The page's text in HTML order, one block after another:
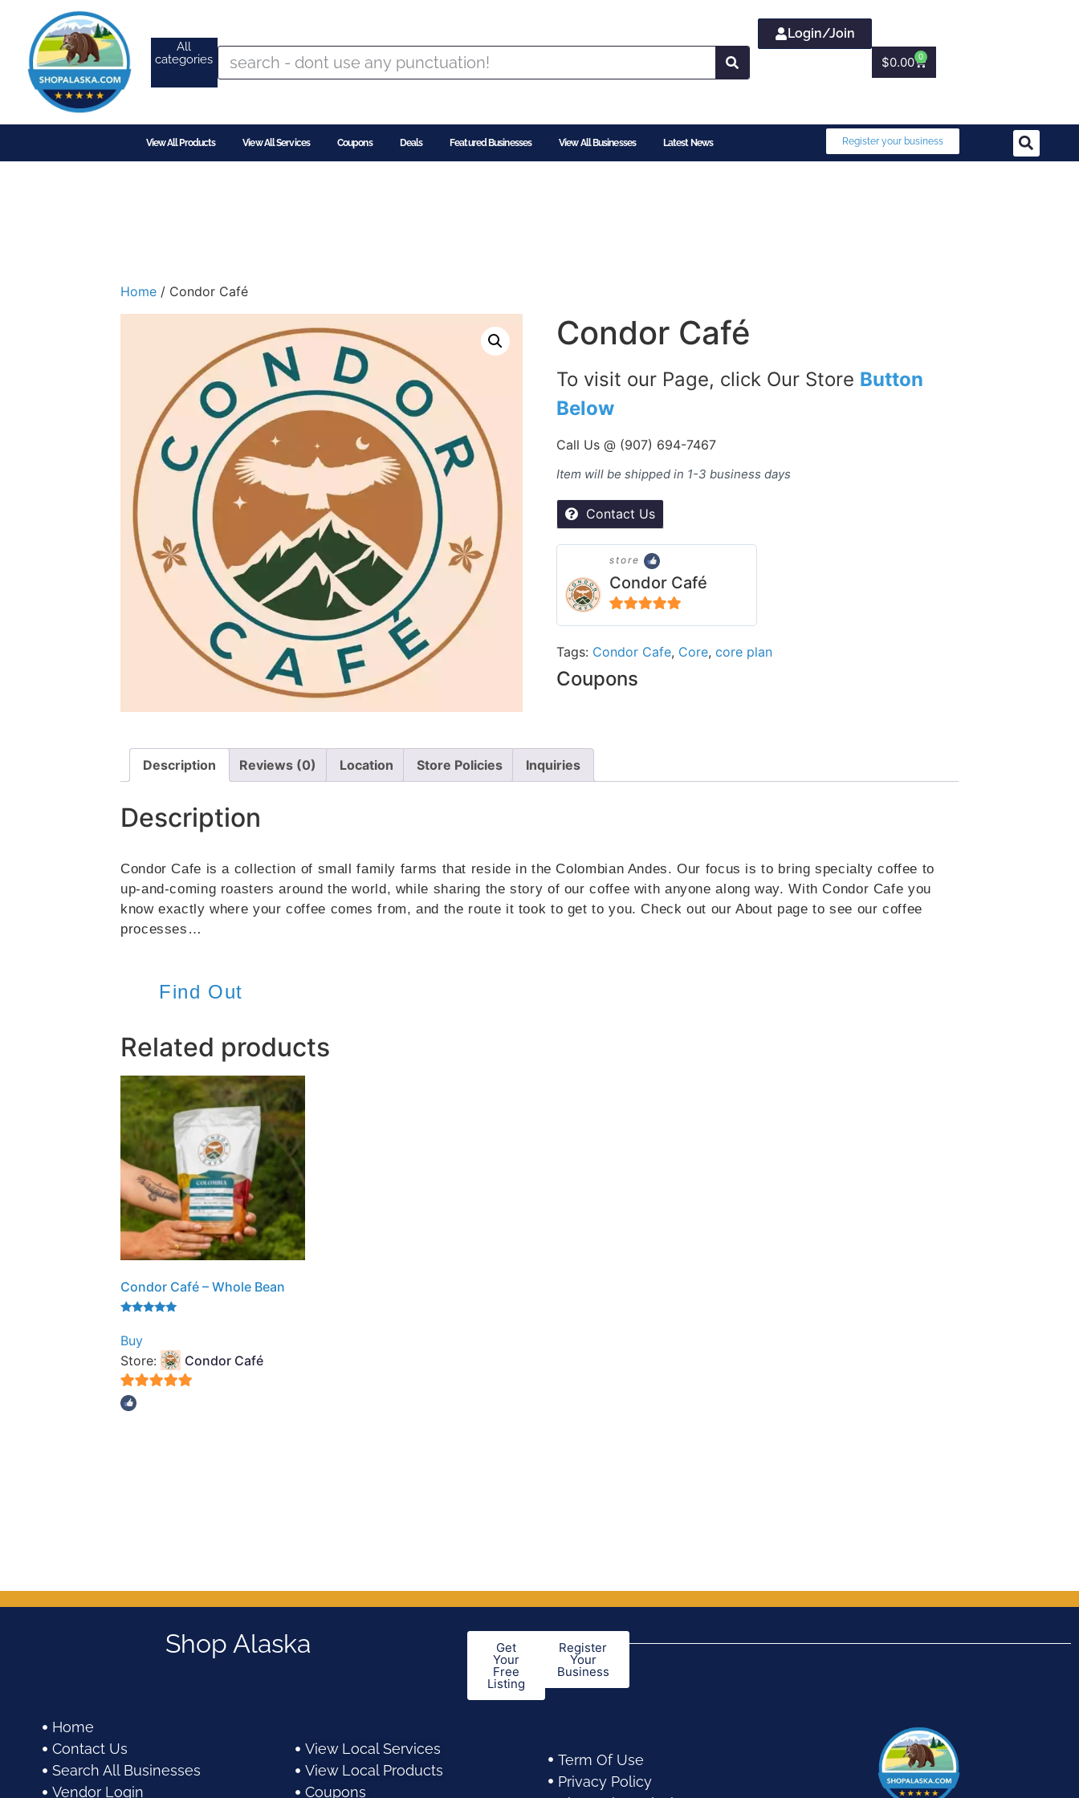
All
categories
Login/Join
$0.00 0
View All Products View All Services Coupons Deals Featured Businesses View All Businesses Latest News Register your business
Home / Condor Café
Condor Café
To visit our Page, click Our Store Button
Below
Call Us @ (907) 694-7467
Item will be shipped in 1-3 business days
Contact Us
store
Condor Café
Tags: Condor Cafe, Core, core plan
Coupons
Description Reviews (0) Location Store Policies Inquiries
Description
Condor Cafe is a collection of small family farms that reside in the Colombian Andes. Our focus is to bring specialty coffee to
up-and-coming roasters around the world, while sharing the story of our coffee with anyone along way. With Condor Cafe you
know exactly where your coffee comes from, and the route it took to get to you. Check out our About page to see our coffee
processes…
Find Out
Related products
Condor Café – Whole Bean
5.00
out of 5
Buy
Store:
Condor Café
5
Shop Alaska Get
Your
Free
Listing
Register
Your
Business
Home
Contact Us
Search All Businesses
Vendor Login
View Local Services
View Local Products
Coupons
Term Of Use
Privacy Policy